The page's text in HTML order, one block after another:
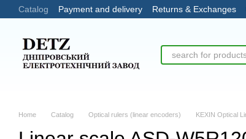
Skip to main content
Catalog Payment and delivery Returns & Exchanges
Home Catalog Optical rulers (linear encoders) KEXIN Optical